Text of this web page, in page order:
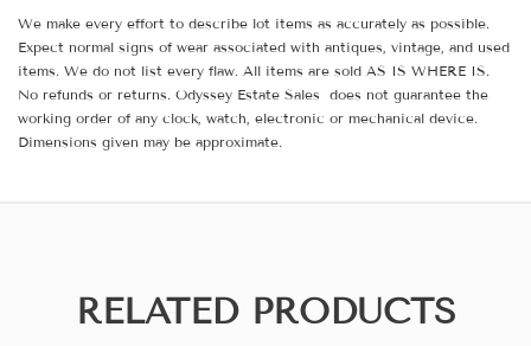
We make every effort to describe lot items as accurately as possible.
Expect normal signs of wear associated with antiques, vintage, and used
items. We do not list every flaw. All items are sold AS IS WHERE IS.
No refunds or returns. Odyssey Estate Sales does not guarantee the
working order of any clock, watch, electronic or mechanical device.
Dimensions given may be approximate.
RELATED PRODUCTS